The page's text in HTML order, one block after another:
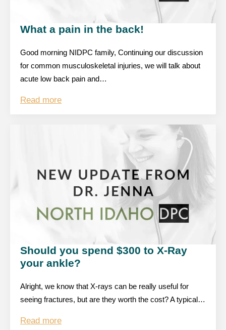
What a pain in the back!
Good morning NIDPC family, Continuing our discussion
for common musculoskeletal injuries, we will talk about
acute low back pain and…
Read more
Should you spend $300 to X-Ray
your ankle?
Alright, we know that X-rays can be really useful for
seeing fractures, but are they worth the cost? A typical…
Read more